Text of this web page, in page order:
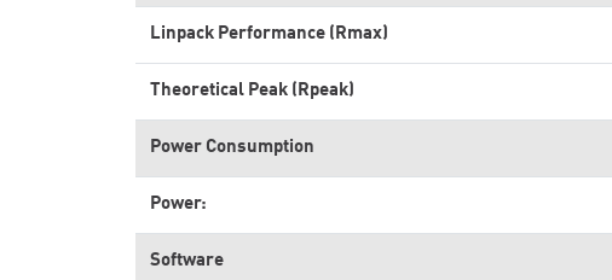
Linpack Performance (Rmax)
Theoretical Peak (Rpeak)
Power Consumption
Power:
Software